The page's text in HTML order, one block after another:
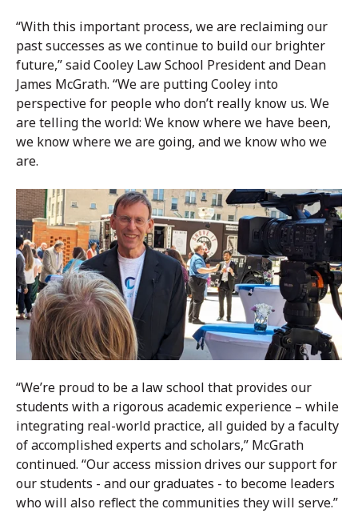
“With this important process, we are reclaiming our
past successes as we continue to build our brighter
future,” said Cooley Law School President and Dean
James McGrath. “We are putting Cooley into
perspective for people who don’t really know us. We
are telling the world: We know where we have been,
we know where we are going, and we know who we
are.
“We’re proud to be a law school that provides our
students with a rigorous academic experience – while
integrating real-world practice, all guided by a faculty
of accomplished experts and scholars,” McGrath
continued. “Our access mission drives our support for
our students - and our graduates - to become leaders
who will also reflect the communities they will serve.”